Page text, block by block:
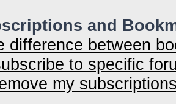
and
difference between
to specific
my